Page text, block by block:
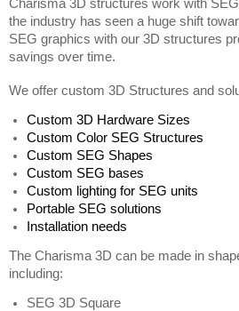
Charisma 3D structures work with
the industry has seen a huge shift
SEG graphics with our 3D structures
savings over time.
We offer custom 3D Structures and
Custom 3D Hardware Sizes
Custom Color SEG Structures
Custom SEG Shapes
Custom SEG bases
Custom lighting for SEG units
Portable SEG solutions
Installation needs
The Charisma 3D can be made in
including:
SEG 3D Square